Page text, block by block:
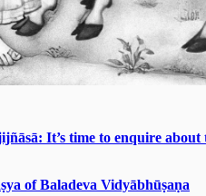
It’s time to enquire
of Baladeva Vidyābhūṣaṇa